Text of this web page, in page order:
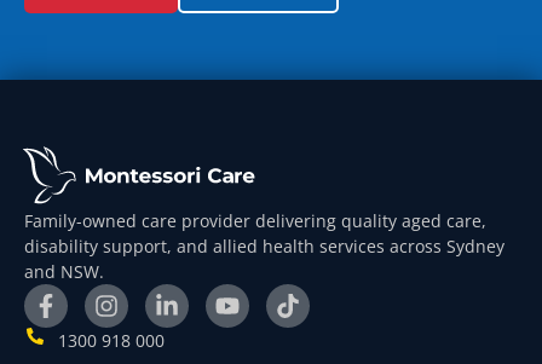
Family-owned care provider delivering quality aged care,
disability support, and allied health services across Sydney
and NSW.
1300 918 000